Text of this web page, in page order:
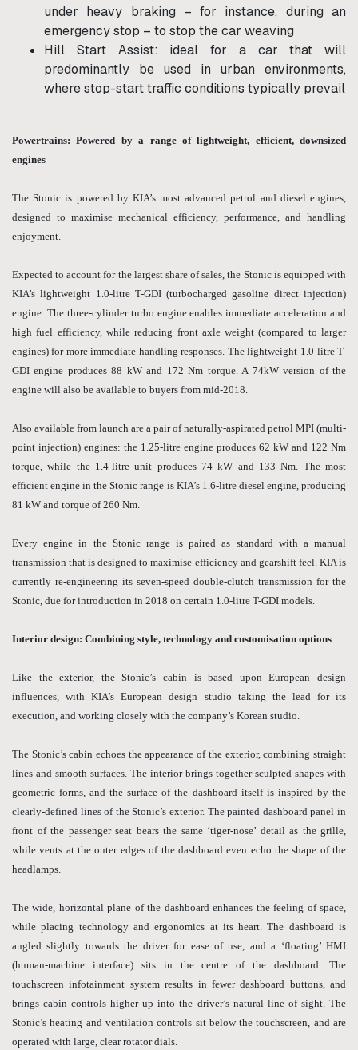
under heavy braking – for instance, during an
emergency stop – to stop the car weaving
Hill Start Assist: ideal for a car that will
predominantly be used in urban environments,
where stop-start traffic conditions typically prevail
Powertrains: Powered by a range of lightweight, efficient, downsized
engines
The Stonic is powered by KIA’s most advanced petrol and diesel engines,
designed to maximise mechanical efficiency, performance, and handling
enjoyment.
Expected to account for the largest share of sales, the Stonic is equipped with
KIA’s lightweight 1.0-litre T-GDI (turbocharged gasoline direct injection)
engine. The three-cylinder turbo engine enables immediate acceleration and
high fuel efficiency, while reducing front axle weight (compared to larger
engines) for more immediate handling responses. The lightweight 1.0-litre T-
GDI engine produces 88 kW and 172 Nm torque. A 74kW version of the
engine will also be available to buyers from mid-2018.
Also available from launch are a pair of naturally-aspirated petrol MPI (multi-
point injection) engines: the 1.25-litre engine produces 62 kW and 122 Nm
torque, while the 1.4-litre unit produces 74 kW and 133 Nm. The most
efficient engine in the Stonic range is KIA’s 1.6-litre diesel engine, producing
81 kW and torque of 260 Nm.
Every engine in the Stonic range is paired as standard with a manual
transmission that is designed to maximise efficiency and gearshift feel. KIA is
currently re-engineering its seven-speed double-clutch transmission for the
Stonic, due for introduction in 2018 on certain 1.0-litre T-GDI models.
Interior design: Combining style, technology and customisation options
Like the exterior, the Stonic’s cabin is based upon European design
influences, with KIA’s European design studio taking the lead for its
execution, and working closely with the company’s Korean studio.
The Stonic’s cabin echoes the appearance of the exterior, combining straight
lines and smooth surfaces. The interior brings together sculpted shapes with
geometric forms, and the surface of the dashboard itself is inspired by the
clearly-defined lines of the Stonic’s exterior. The painted dashboard panel in
front of the passenger seat bears the same ‘tiger-nose’ detail as the grille,
while vents at the outer edges of the dashboard even echo the shape of the
headlamps.
The wide, horizontal plane of the dashboard enhances the feeling of space,
while placing technology and ergonomics at its heart. The dashboard is
angled slightly towards the driver for ease of use, and a ‘floating’ HMI
(human-machine interface) sits in the centre of the dashboard. The
touchscreen infotainment system results in fewer dashboard buttons, and
brings cabin controls higher up into the driver’s natural line of sight. The
Stonic’s heating and ventilation controls sit below the touchscreen, and are
operated with large, clear rotator dials.